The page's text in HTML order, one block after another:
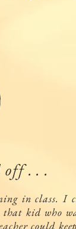
. . .
in class. I
that kid who
could